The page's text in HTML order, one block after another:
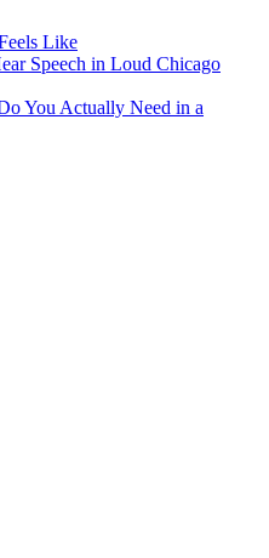
Like
Speech in Loud Chicago
You Actually Need in a